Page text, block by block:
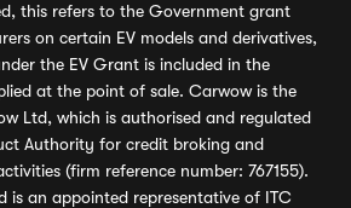
this refers to the Government grant
on certain EV models and derivatives,
the EV Grant is included in the
at the point of sale. Carwow is the
Ltd, which is authorised and regulated
Authority for credit broking and
(firm reference number: 767155).
is an appointed representative of ITC